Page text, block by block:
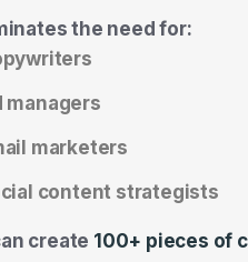
the need for:
managers
marketers
content strategists
create 100+ pieces of